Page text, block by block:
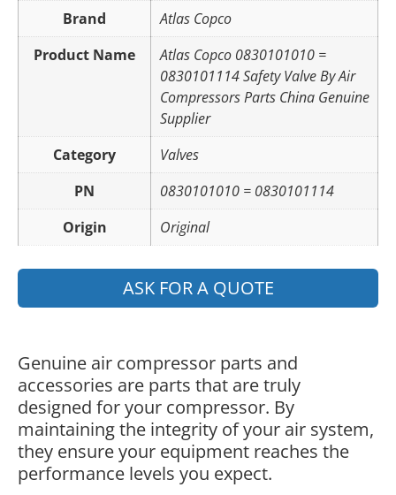
Brand
Atlas Copco
Product Name
Atlas Copco 0830101010 =
0830101114 Safety Valve By Air
Compressors Parts China Genuine
Supplier
Category
Valves
PN
0830101010 = 0830101114
Origin
Original
ASK FOR A QUOTE
Genuine air compressor parts and
accessories are parts that are truly
designed for your compressor. By
maintaining the integrity of your air system,
they ensure your equipment reaches the
performance levels you expect.